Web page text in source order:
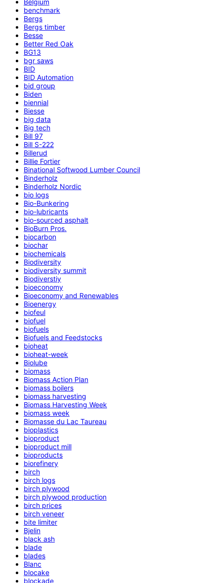
benchmark
Bergs
Bergs timber
Besse
Better Red Oak
BG13
bgr saws
BID
BID Automation
bid group
Biden
biennial
Biesse
big data
Big tech
Bill 97
Bill S-222
Billerud
Billie Fortier
Binational Softwood Lumber Council
Binderholz
Binderholz Nordic
bio logs
Bio-Bunkering
bio-lubricants
bio-sourced asphalt
BioBurn Pros.
biocarbon
biochar
biochemicals
Biodiversity
biodiversity summit
Biodiverstiy
bioeconomy
Bioeconomy and Renewables
Bioenergy
biofeul
biofuel
biofuels
Biofuels and Feedstocks
bioheat
bioheat-week
Biolube
biomass
Biomass Action Plan
biomass boilers
biomass harvesting
Biomass Harvesting Week
biomass week
Biomasse du Lac Taureau
bioplastics
bioproduct
bioproduct mill
bioproducts
biorefinery
birch
birch logs
birch plywood
birch plywood production
birch prices
birch veneer
bite limiter
Bjelin
black ash
blade
blades
Blanc
blocake
blockade